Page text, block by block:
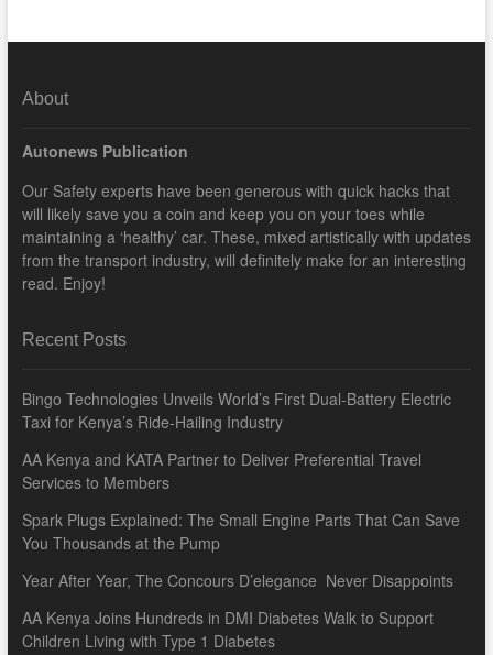
About
Autonews Publication
Our Safety experts have been generous with quick hacks that
will likely save you a coin and keep you on your toes while
maintaining a ‘healthy’ car. These, mixed artistically with updates
from the transport industry, will definitely make for an interesting
read. Enjoy!
Recent Posts
Bingo Technologies Unveils World’s First Dual-Battery Electric
Taxi for Kenya’s Ride-Hailing Industry
AA Kenya and KATA Partner to Deliver Preferential Travel
Services to Members
Spark Plugs Explained: The Small Engine Parts That Can Save
You Thousands at the Pump
Year After Year, The Concours D’elegance Never Disappoints
AA Kenya Joins Hundreds in DMI Diabetes Walk to Support
Children Living with Type 1 Diabetes